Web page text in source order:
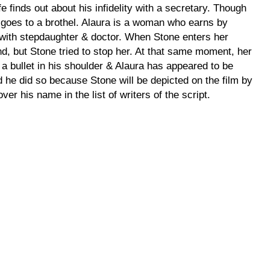
finds out about his infidelity with a secretary. Though
to a brothel. Alaura is a woman who earns by
stepdaughter & doctor. When Stone enters her
but Stone tried to stop her. At that same moment, her
bullet in his shoulder & Alaura has appeared to be
did so because Stone will be depicted on the film by
his name in the list of writers of the script.